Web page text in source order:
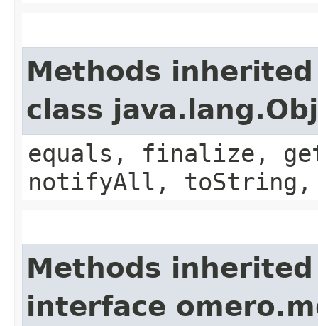
Methods
class
equals, finalize,
notifyAll,
Methods
interface